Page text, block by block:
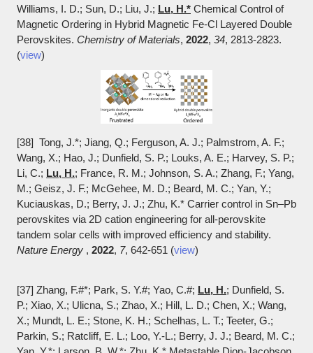
Williams, I. D.; Sun, D.; Liu, J.; Lu, H.* Chemical Control of
Magnetic Ordering in Hybrid Magnetic Fe-Cl Layered Double
Perovskites. Chemistry of Materials, 2022, 34, 2813-2823.
(view)
[38] Tong, J.*; Jiang, Q.; Ferguson, A. J.; Palmstrom, A. F.;
Wang, X.; Hao, J.; Dunfield, S. P.; Louks, A. E.; Harvey, S. P.;
Li, C.; Lu, H.; France, R. M.; Johnson, S. A.; Zhang, F.; Yang,
M.; Geisz, J. F.; McGehee, M. D.; Beard, M. C.; Yan, Y.;
Kuciauskas, D.; Berry, J. J.; Zhu, K.* Carrier control in Sn–Pb
perovskites via 2D cation engineering for all-perovskite
tandem solar cells with improved efficiency and stability.
Nature Energy , 2022, 7, 642-651 (view)
[37] Zhang, F.#*; Park, S. Y.#; Yao, C.#; Lu, H.; Dunfield, S.
P.; Xiao, X.; Ulicna, S.; Zhao, X.; Hill, L. D.; Chen, X.; Wang,
X.; Mundt, L. E.; Stone, K. H.; Schelhas, L. T.; Teeter, G.;
Parkin, S.; Ratcliff, E. L.; Loo, Y.-L.; Berry, J. J.; Beard, M. C.;